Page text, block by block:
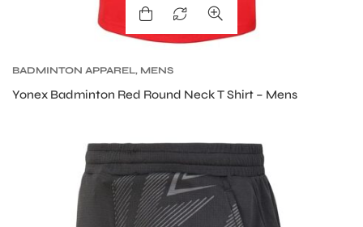
BADMINTON APPAREL, MENS
Yonex Badminton Red Round Neck T Shirt – Mens